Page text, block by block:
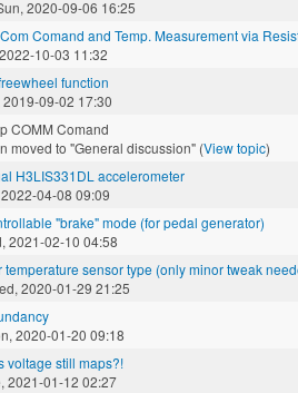
2020-09-06 16:25
Comand and Temp. Measurement via
10-03 11:32
function
2019-09-02 17:30
COMM Comand
moved to "General discussion" (View topic)
H3LIS331DL accelerometer
04-08 09:09
"brake" mode (for pedal generator)
2021-02-10 04:58
temperature sensor type (only minor tweak
2020-01-29 21:25
2020-01-20 09:18
voltage still maps?!
2021-01-12 02:27